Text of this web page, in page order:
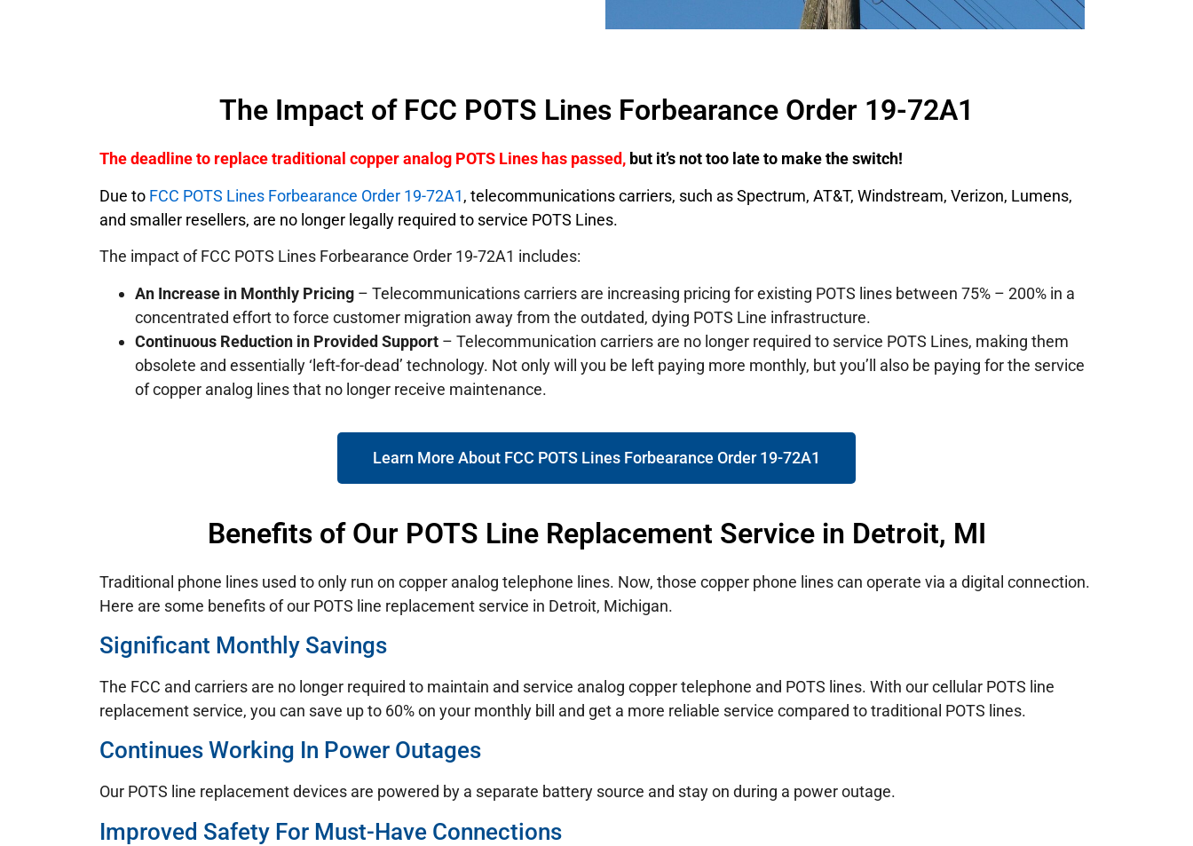
The Impact of FCC POTS Lines Forbearance Order 19-72A1
The deadline to replace traditional copper analog POTS Lines has passed, but it’s not too late to make the switch!
Due to FCC POTS Lines Forbearance Order 19-72A1, telecommunications carriers, such as Spectrum, AT&T, Windstream, Verizon, Lumens,
and smaller resellers, are no longer legally required to service POTS Lines.
The impact of FCC POTS Lines Forbearance Order 19-72A1 includes:
An Increase in Monthly Pricing – Telecommunications carriers are increasing pricing for existing POTS lines between 75% – 200% in a
concentrated effort to force customer migration away from the outdated, dying POTS Line infrastructure.
Continuous Reduction in Provided Support – Telecommunication carriers are no longer required to service POTS Lines, making them
obsolete and essentially ‘left-for-dead’ technology. Not only will you be left paying more monthly, but you’ll also be paying for the service
of copper analog lines that no longer receive maintenance.
Learn More About FCC POTS Lines Forbearance Order 19-72A1
Benefits of Our POTS Line Replacement Service in Detroit, MI
Traditional phone lines used to only run on copper analog telephone lines. Now, those copper phone lines can operate via a digital connection.
Here are some benefits of our POTS line replacement service in Detroit, Michigan.
Significant Monthly Savings
The FCC and carriers are no longer required to maintain and service analog copper telephone and POTS lines. With our cellular POTS line
replacement service, you can save up to 60% on your monthly bill and get a more reliable service compared to traditional POTS lines.
Continues Working In Power Outages
Our POTS line replacement devices are powered by a separate battery source and stay on during a power outage.
Improved Safety For Must-Have Connections